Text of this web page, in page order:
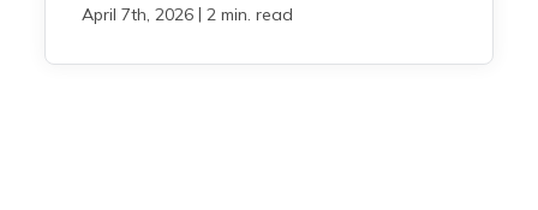
April 7th, 2026 | 2 min. read